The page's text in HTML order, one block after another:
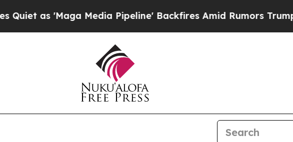
as 'Maga Media Pipeline' Backfires Amid Rumors Trump Will